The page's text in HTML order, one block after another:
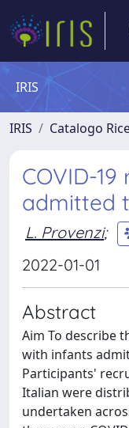
IRIS
IRIS Catalogo
COVID-
admitted
L. Provenzi;
2022-01-01
Abstract
Aim To describe
with infants
Participants'
Italian were
undertaken